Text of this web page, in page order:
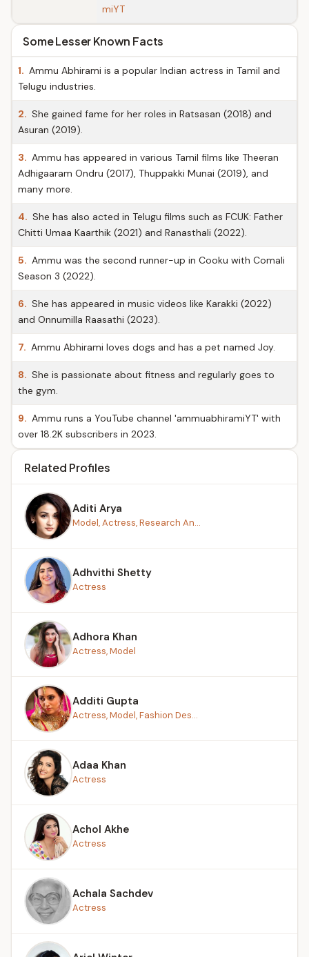
miYT
Some Lesser Known Facts
1. Ammu Abhirami is a popular Indian actress in Tamil and
Telugu industries.
2. She gained fame for her roles in Ratsasan (2018) and
Asuran (2019).
3. Ammu has appeared in various Tamil films like Theeran
Adhigaaram Ondru (2017), Thuppakki Munai (2019), and
many more.
4. She has also acted in Telugu films such as FCUK: Father
Chitti Umaa Kaarthik (2021) and Ranasthali (2022).
5. Ammu was the second runner-up in Cooku with Comali
Season 3 (2022).
6. She has appeared in music videos like Karakki (2022)
and Onnumilla Raasathi (2023).
7. Ammu Abhirami loves dogs and has a pet named Joy.
8. She is passionate about fitness and regularly goes to
the gym.
9. Ammu runs a YouTube channel 'ammuabhiramiYT' with
over 18.2K subscribers in 2023.
Related Profiles
Aditi Arya
Model, Actress, Research An...
Adhvithi Shetty
Actress
Adhora Khan
Actress, Model
Additi Gupta
Actress, Model, Fashion Des...
Adaa Khan
Actress
Achol Akhe
Actress
Achala Sachdev
Actress